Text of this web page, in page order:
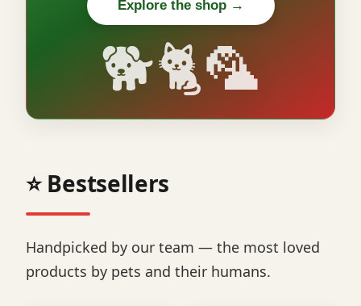
Explore the shop →
🐕🐈🦜
⭐ Bestsellers
Handpicked by our team — the most loved
products by pets and their humans.